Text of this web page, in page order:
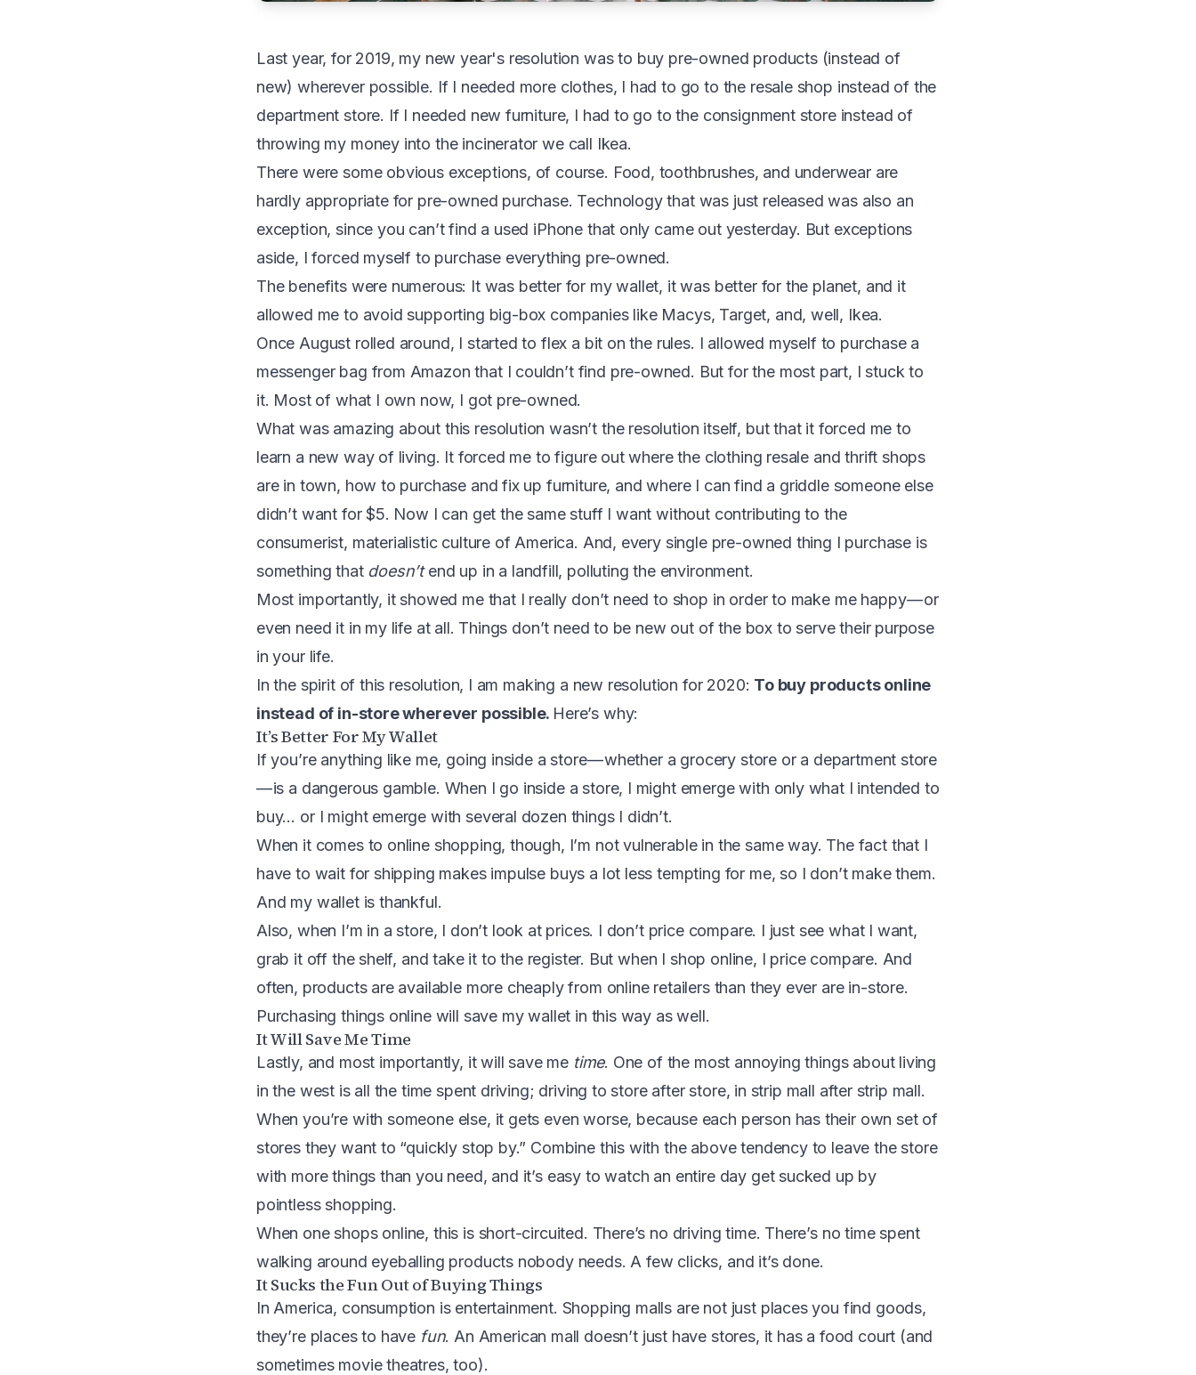
Last year, for 2019, my new year's resolution was to buy pre-owned products (instead of
new) wherever possible. If I needed more clothes, I had to go to the resale shop instead of the
department store. If I needed new furniture, I had to go to the consignment store instead of
throwing my money into the incinerator we call Ikea.
There were some obvious exceptions, of course. Food, toothbrushes, and underwear are
hardly appropriate for pre-owned purchase. Technology that was just released was also an
exception, since you can’t find a used iPhone that only came out yesterday. But exceptions
aside, I forced myself to purchase everything pre-owned.
The benefits were numerous: It was better for my wallet, it was better for the planet, and it
allowed me to avoid supporting big-box companies like Macys, Target, and, well, Ikea.
Once August rolled around, I started to flex a bit on the rules. I allowed myself to purchase a
messenger bag from Amazon that I couldn’t find pre-owned. But for the most part, I stuck to
it. Most of what I own now, I got pre-owned.
What was amazing about this resolution wasn’t the resolution itself, but that it forced me to
learn a new way of living. It forced me to figure out where the clothing resale and thrift shops
are in town, how to purchase and fix up furniture, and where I can find a griddle someone else
didn’t want for $5. Now I can get the same stuff I want without contributing to the
consumerist, materialistic culture of America. And, every single pre-owned thing I purchase is
something that doesn’tend up in a landfill, polluting the environment.
Most importantly, it showed me that I really don’t need to shop in order to make me happy — or
even need it in my life at all. Things don’t need to be new out of the box to serve their purpose
in your life.
In the spirit of this resolution, I am making a new resolution for 2020: To buy products online
instead of in-store wherever possible. Here’s why:
It’s Better For My Wallet
If you’re anything like me, going inside a store — whether a grocery store or a department store
— is a dangerous gamble. When I go inside a store, I might emerge with only what I intended to
buy… or I might emerge with several dozen things I didn’t.
When it comes to online shopping, though, I’m not vulnerable in the same way. The fact that I
have to wait for shipping makes impulse buys a lot less tempting for me, so I don’t make them.
And my wallet is thankful.
Also, when I’m in a store, I don’t look at prices. I don’t price compare. I just see what I want,
grab it off the shelf, and take it to the register. But when I shop online, I price compare. And
often, products are available more cheaply from online retailers than they ever are in-store.
Purchasing things online will save my wallet in this way as well.
It Will Save Me Time
Lastly, and most importantly, it will save me time. One of the most annoying things about living
in the west is all the time spent driving; driving to store after store, in strip mall after strip mall.
When you’re with someone else, it gets even worse, because each person has their own set of
stores they want to “quickly stop by.” Combine this with the above tendency to leave the store
with more things than you need, and it’s easy to watch an entire day get sucked up by
pointless shopping.
When one shops online, this is short-circuited. There’s no driving time. There’s no time spent
walking around eyeballing products nobody needs. A few clicks, and it’s done.
It Sucks the Fun Out of Buying Things
In America, consumption is entertainment. Shopping malls are not just places you find goods,
they’re places to have fun. An American mall doesn’t just have stores, it has a food court (and
sometimes movie theatres, too).